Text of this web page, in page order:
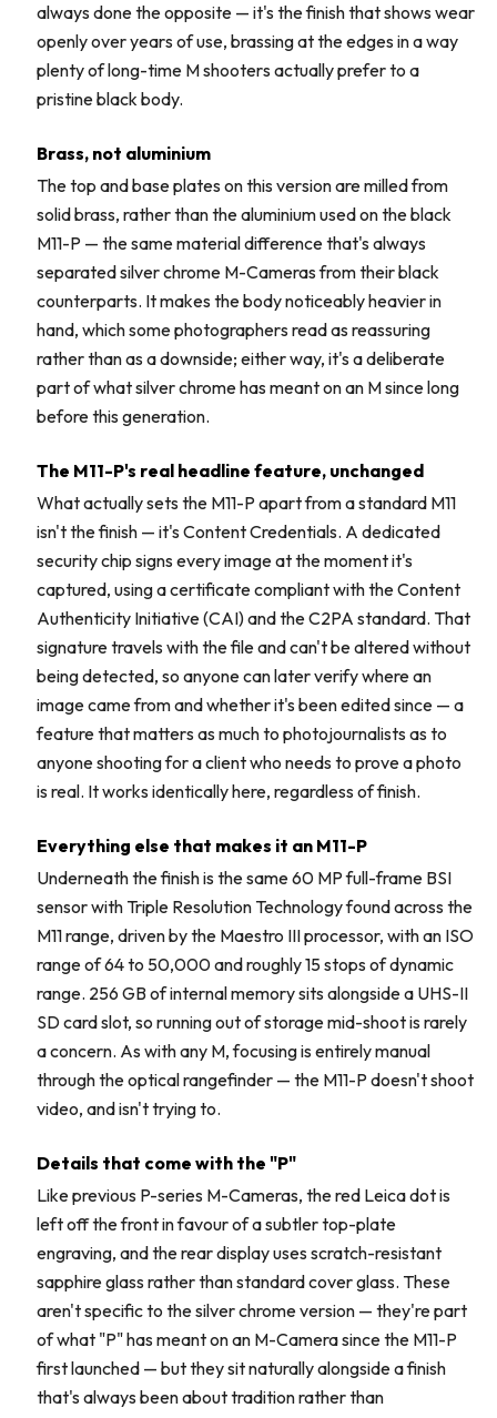
always done the opposite — it's the finish that shows wear
openly over years of use, brassing at the edges in a way
plenty of long-time M shooters actually prefer to a
pristine black body.
Brass, not aluminium
The top and base plates on this version are milled from
solid brass, rather than the aluminium used on the black
M11-P — the same material difference that's always
separated silver chrome M-Cameras from their black
counterparts. It makes the body noticeably heavier in
hand, which some photographers read as reassuring
rather than as a downside; either way, it's a deliberate
part of what silver chrome has meant on an M since long
before this generation.
The M11-P's real headline feature, unchanged
What actually sets the M11-P apart from a standard M11
isn't the finish — it's Content Credentials. A dedicated
security chip signs every image at the moment it's
captured, using a certificate compliant with the Content
Authenticity Initiative (CAI) and the C2PA standard. That
signature travels with the file and can't be altered without
being detected, so anyone can later verify where an
image came from and whether it's been edited since — a
feature that matters as much to photojournalists as to
anyone shooting for a client who needs to prove a photo
is real. It works identically here, regardless of finish.
Everything else that makes it an M11-P
Underneath the finish is the same 60 MP full-frame BSI
sensor with Triple Resolution Technology found across the
M11 range, driven by the Maestro III processor, with an ISO
range of 64 to 50,000 and roughly 15 stops of dynamic
range. 256 GB of internal memory sits alongside a UHS-II
SD card slot, so running out of storage mid-shoot is rarely
a concern. As with any M, focusing is entirely manual
through the optical rangefinder — the M11-P doesn't shoot
video, and isn't trying to.
Details that come with the "P"
Like previous P-series M-Cameras, the red Leica dot is
left off the front in favour of a subtler top-plate
engraving, and the rear display uses scratch-resistant
sapphire glass rather than standard cover glass. These
aren't specific to the silver chrome version — they're part
of what "P" has meant on an M-Camera since the M11-P
first launched — but they sit naturally alongside a finish
that's always been about tradition rather than